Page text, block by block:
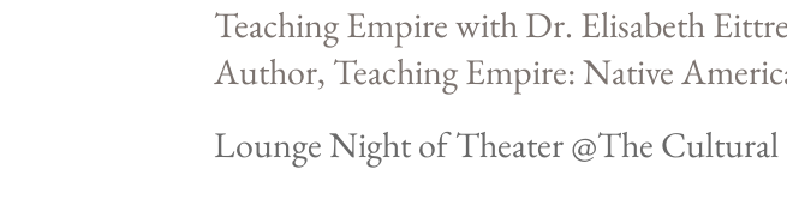
Teaching Empire with Dr. Elisabeth
Author, Teaching Empire: Native
Lounge Night of Theater @The